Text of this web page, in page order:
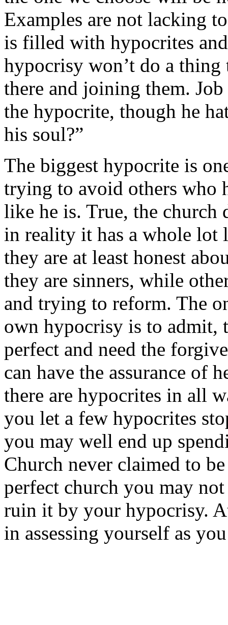
Examples are not lacking
is filled with hypocrites
hypocrisy won’t do a
there and joining them.
the hypocrite, though he
his soul?”
The biggest hypocrite is
trying to avoid others who
like he is. True, the church
in reality it has a whole lot
they are at least honest
they are sinners, while
and trying to reform. The
own hypocrisy is to admit,
perfect and need the
can have the assurance of
there are hypocrites in all
you let a few hypocrites
you may well end up
Church never claimed to
perfect church you may
ruin it by your hypocrisy.
in assessing yourself as